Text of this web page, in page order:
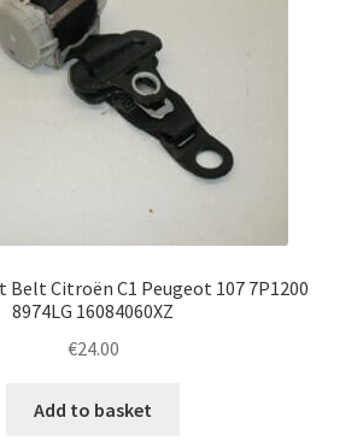
Belt Citroën C1 Peugeot 107 7P1200
8974LG 16084060XZ
€24.00
Add to basket